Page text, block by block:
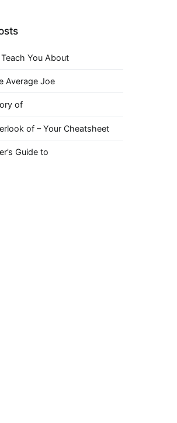
You About
Average Joe
of
of – Your Cheatsheet
Guide to